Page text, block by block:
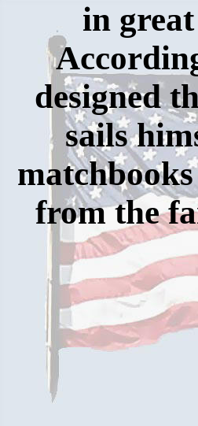
in great
designed
sails
from the